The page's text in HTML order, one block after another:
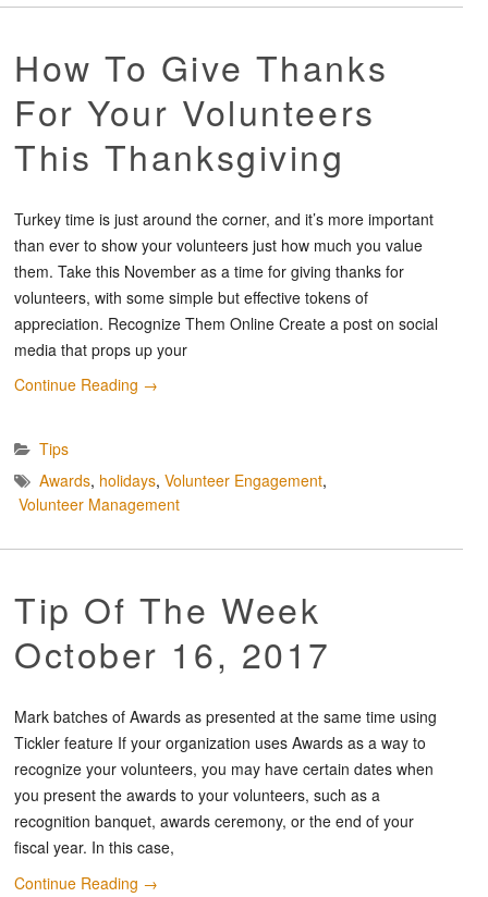
How To Give Thanks
For Your Volunteers
This Thanksgiving
Turkey time is just around the corner, and it’s more important
than ever to show your volunteers just how much you value
them. Take this November as a time for giving thanks for
volunteers, with some simple but effective tokens of
appreciation. Recognize Them Online Create a post on social
media that props up your
Continue Reading →
Tips
Awards, holidays, Volunteer Engagement,
Volunteer Management
Tip Of The Week
October 16, 2017
Mark batches of Awards as presented at the same time using
Tickler feature If your organization uses Awards as a way to
recognize your volunteers, you may have certain dates when
you present the awards to your volunteers, such as a
recognition banquet, awards ceremony, or the end of your
fiscal year. In this case,
Continue Reading →